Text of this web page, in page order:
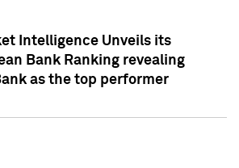
Intelligence Unveils its
Bank Ranking revealing
as the top performer